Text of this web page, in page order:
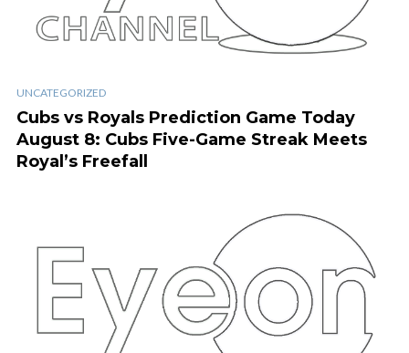
UNCATEGORIZED
Cubs vs Royals Prediction Game Today
August 8: Cubs Five-Game Streak Meets
Royal’s Freefall